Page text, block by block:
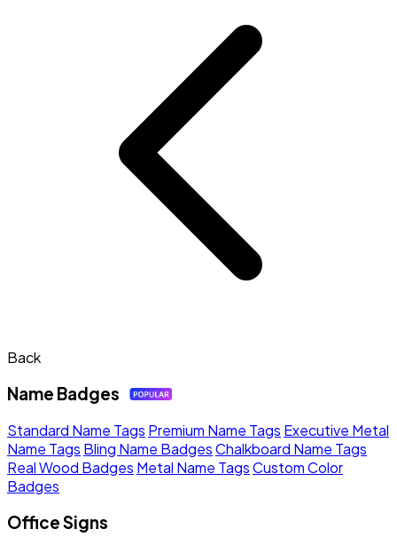
Back
Name Badges
Standard Name Tags Premium Name Tags Executive Metal
Name Tags Bling Name BadgesChalkboard Name Tags
Real Wood Badges Metal Name TagsCustom Color
Badges
Office Signs